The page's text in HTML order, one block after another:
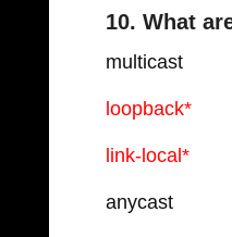
10. What
multicast
loopback*
link-local*
anycast